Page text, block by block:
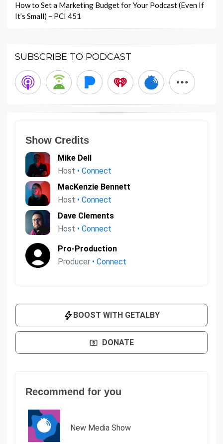
How to Set a Marketing Budget for Your Podcast (Even If
It’s Small) – PCI 451
SUBSCRIBE TO PODCAST